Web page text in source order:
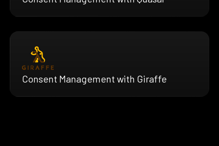
Consent Management with Giraffe